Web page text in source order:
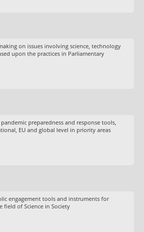
on issues involving science, technology
upon the practices in Parliamentary
preparedness and response tools,
EU and global level in priority areas
engagement tools and instruments for
field of Science in Society